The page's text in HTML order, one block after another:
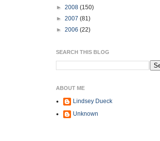
► 2008 (150)
► 2007 (81)
► 2006 (22)
SEARCH THIS BLOG
ABOUT ME
Lindsey Dueck
Unknown